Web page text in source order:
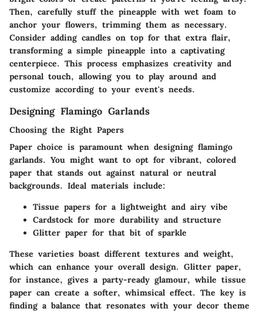
Then, carefully stuff the pineapple with wet foam to
anchor your flowers, trimming them as necessary.
Consider adding candles on top for that extra flair,
transforming a simple pineapple into a captivating
centerpiece. This process emphasizes creativity and
personal touch, allowing you to play around and
customize according to your event's needs.
Designing Flamingo Garlands
Choosing the Right Papers
Paper choice is paramount when designing flamingo
garlands. You might want to opt for vibrant, colored
paper that stands out against natural or neutral
backgrounds. Ideal materials include:
Tissue papers for a lightweight and airy vibe
Cardstock for more durability and structure
Glitter paper for that bit of sparkle
These varieties boast different textures and weight,
which can enhance your overall design. Glitter paper,
for instance, gives a party-ready glamour, while tissue
paper can create a softer, whimsical effect. The key is
finding a balance that resonates with your decor theme